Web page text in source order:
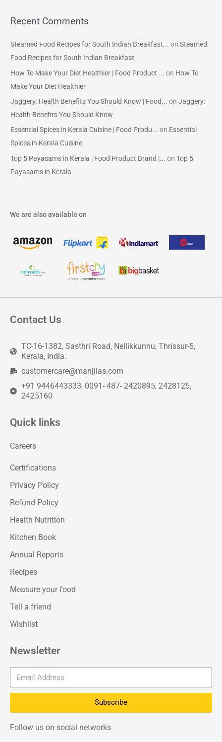
Recent Comments
Steamed Food Recipes for South Indian Breakfast... onSteamed
Food Recipes for South Indian Breakfast
How To Make Your Diet Healthier | Food Product ... on How To
Make Your Diet Healthier
Jaggery: Health Benefits You Should Know | Food... onJaggery:
Health Benefits You Should Know
Essential Spices in Kerala Cuisine | Food Produ... on Essential
Spices in Kerala Cuisine
Top 5 Payasams in Kerala | Food Product Brand |... onTop 5
Payasams in Kerala
We are also available on
Contact Us
TC-16-1382, Sasthri Road, Nellikkunnu, Thrissur-5,
Kerala, India.
customercare@manjilas.com
+91 9446443333, 0091- 487- 2420895, 2428125,
2425160
Quick links
Careers
Certifications
Privacy Policy
Refund Policy
Health Nutrition
Kitchen Book
Annual Reports
Recipes
Measure your food
Tell a friend
Wishlist
Newsletter
Subscribe
Follow us on social networks